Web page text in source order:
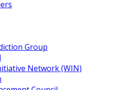
Group
Network (WIN)